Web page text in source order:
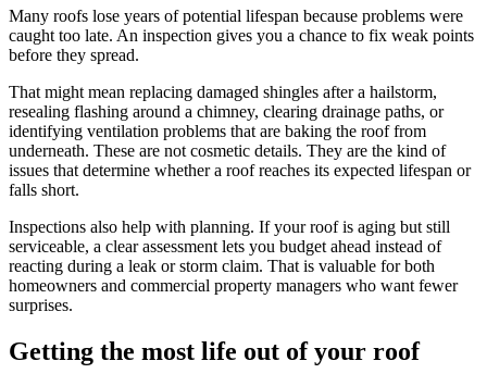
Many roofs lose years of potential lifespan because problems were
caught too late. An inspection gives you a chance to fix weak points
before they spread.
That might mean replacing damaged shingles after a hailstorm,
resealing flashing around a chimney, clearing drainage paths, or
identifying ventilation problems that are baking the roof from
underneath. These are not cosmetic details. They are the kind of
issues that determine whether a roof reaches its expected lifespan or
falls short.
Inspections also help with planning. If your roof is aging but still
serviceable, a clear assessment lets you budget ahead instead of
reacting during a leak or storm claim. That is valuable for both
homeowners and commercial property managers who want fewer
surprises.
Getting the most life out of your roof